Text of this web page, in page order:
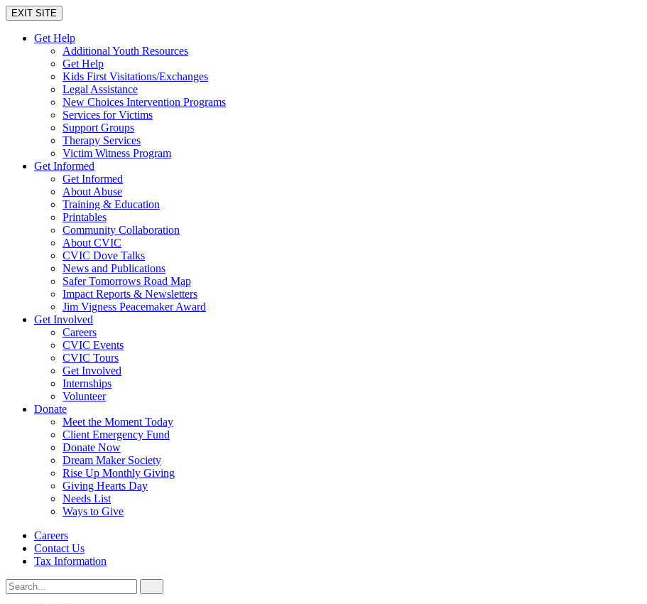
EXIT SITE
Get Help
Additional Youth Resources
Get Help
Kids First Visitations/Exchanges
Legal Assistance
New Choices Intervention Programs
Services for Victims
Support Groups
Therapy Services
Victim Witness Program
Get Informed
Get Informed
About Abuse
Training & Education
Printables
Community Collaboration
About CVIC
CVIC Dove Talks
News and Publications
Safer Tomorrows Road Map
Impact Reports & Newsletters
Jim Vigness Peacemaker Award
Get Involved
Careers
CVIC Events
CVIC Tours
Get Involved
Internships
Volunteer
Donate
Meet the Moment Today
Client Emergency Fund
Donate Now
Dream Maker Society
Rise Up Monthly Giving
Giving Hearts Day
Needs List
Ways to Give
Careers
Contact Us
Tax Information
Search
for: